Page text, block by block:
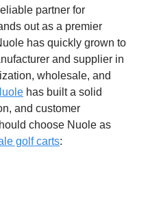
partner for
out as a premier
has quickly grown to
and supplier in
wholesale, and
has built a solid
and customer
choose Nuole as
golf carts: